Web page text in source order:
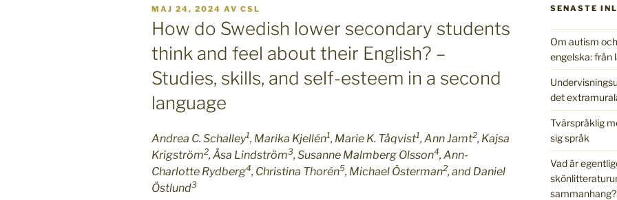
PUBLICERAT
MAJ 24, 2024 AV CSL
How do Swedish lower secondary students
think and feel about their English? –
Studies, skills, and self-esteem in a second
language
Andrea C. Schalley1, Marika Kjellén1, Marie K. Tåqvist1, Ann Jamt2, Kajsa
Krigström2, Åsa Lindström3, Susanne Malmberg Olsson4, Ann-
Charlotte Rydberg4, Christina Thorén5, Michael Österman2, and Daniel
Östlund3
SENASTE
Om autism
engelska: från
det
Tvärspråklig
sig språk
Vad är
sammanhang?